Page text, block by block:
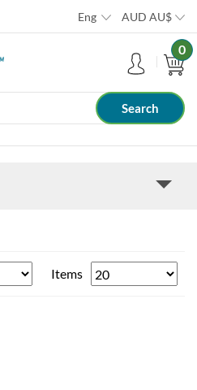
Eng AUD AU$
0
Items